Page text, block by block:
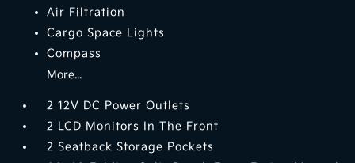
Air Filtration
Cargo Space Lights
Compass
More...
2 12V DC Power Outlets
2 LCD Monitors In The Front
2 Seatback Storage Pockets